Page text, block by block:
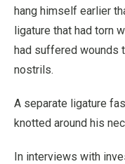
hang himself earlier
ligature that had torn
had suffered wounds
nostrils.
A separate ligature
knotted around his
In interviews with